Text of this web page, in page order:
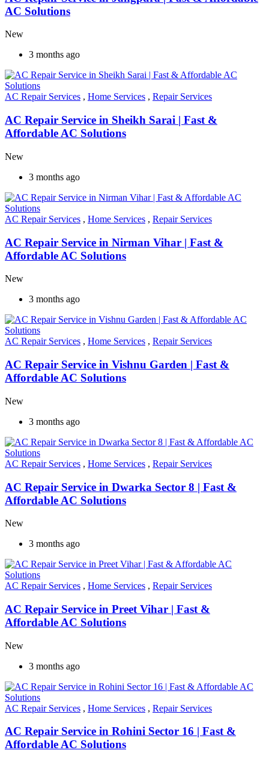
AC Solutions
New
3 months ago
AC Repair Services , Home Services , Repair Services
AC Repair Service in Sheikh Sarai | Fast &
Affordable AC Solutions
New
3 months ago
AC Repair Services , Home Services , Repair Services
AC Repair Service in Nirman Vihar | Fast &
Affordable AC Solutions
New
3 months ago
AC Repair Services , Home Services , Repair Services
AC Repair Service in Vishnu Garden | Fast &
Affordable AC Solutions
New
3 months ago
AC Repair Services , Home Services , Repair Services
AC Repair Service in Dwarka Sector 8 | Fast &
Affordable AC Solutions
New
3 months ago
AC Repair Services , Home Services , Repair Services
AC Repair Service in Preet Vihar | Fast &
Affordable AC Solutions
New
3 months ago
AC Repair Services , Home Services , Repair Services
AC Repair Service in Rohini Sector 16 | Fast &
Affordable AC Solutions